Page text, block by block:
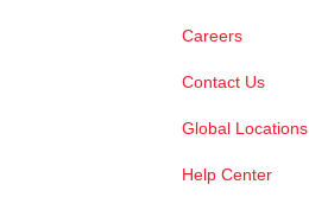
Careers
Contact Us
Global Locations
Help Center